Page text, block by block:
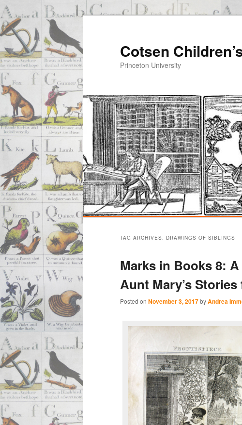
Cotsen
Princeton University
content
content
TAG ARCHIVES: DRAWINGS OF SIBLINGS
Marks in Books 8:
Aunt Mary’s
Posted on November 3, 2017byAndrea